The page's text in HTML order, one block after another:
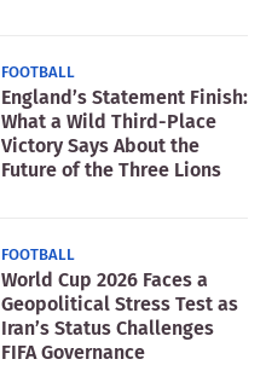
FOOTBALL
England’s Statement Finish:
What a Wild Third-Place
Victory Says About the
Future of the Three Lions
FOOTBALL
World Cup 2026 Faces a
Geopolitical Stress Test as
Iran’s Status Challenges
FIFA Governance